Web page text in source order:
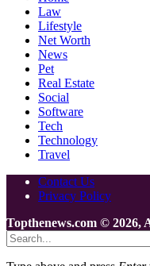
Law
Lifestyle
Net Worth
News
Pet
Real Estate
Social
Software
Tech
Technology
Travel
Contact Us
Privacy Policy
Topthenews.com © 2026,